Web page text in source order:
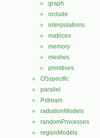
► graph
► include
► interpolations
► matrices
► memory
► meshes
► primitives
► OSspecific
► parallel
► Pstream
► radiationModels
► randomProcesses
► regionModels